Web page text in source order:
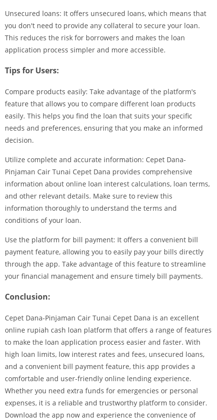
Unsecured loans: It offers unsecured loans, which means that
you don't need to provide any collateral to secure your loan.
This reduces the risk for borrowers and makes the loan
application process simpler and more accessible.
Tips for Users:
Compare products easily: Take advantage of the platform's
feature that allows you to compare different loan products
easily. This helps you find the loan that suits your specific
needs and preferences, ensuring that you make an informed
decision.
Utilize complete and accurate information: Cepet Dana-
Pinjaman Cair Tunai Cepet Dana provides comprehensive
information about online loan interest calculations, loan terms,
and other relevant details. Make sure to review this
information thoroughly to understand the terms and
conditions of your loan.
Use the platform for bill payment: It offers a convenient bill
payment feature, allowing you to easily pay your bills directly
through the app. Take advantage of this feature to streamline
your financial management and ensure timely bill payments.
Conclusion:
Cepet Dana-Pinjaman Cair Tunai Cepet Dana is an excellent
online rupiah cash loan platform that offers a range of features
to make the loan application process easier and faster. With
high loan limits, low interest rates and fees, unsecured loans,
and a convenient bill payment feature, this app provides a
comfortable and user-friendly online lending experience.
Whether you need extra funds for emergencies or personal
expenses, it is a reliable and trustworthy platform to consider.
Download the app now and experience the convenience of